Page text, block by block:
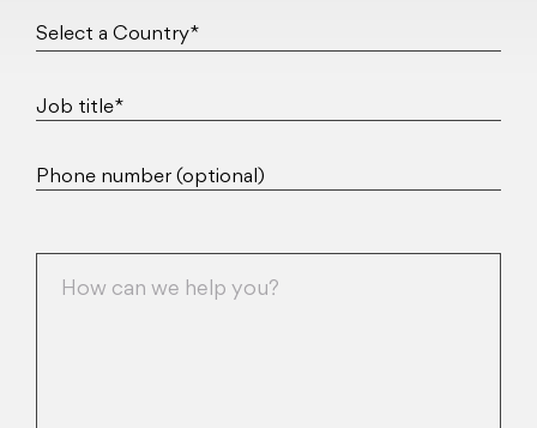
Job title*
Phone number (optional)